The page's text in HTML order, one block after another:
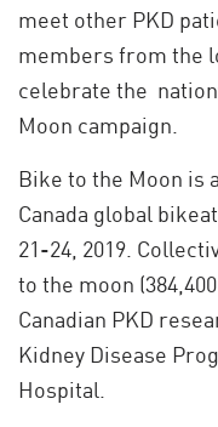
meet other PKD
members from the
celebrate the
Moon campaign.
Bike to the Moon is
Canada global
21-24, 2019.
to the moon
Canadian PKD
Kidney Disease
Hospital.